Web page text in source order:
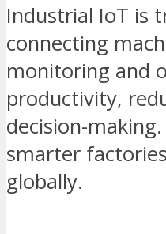
Industrial IoT is
connecting
monitoring and
productivity,
decision-
smarter
globally.